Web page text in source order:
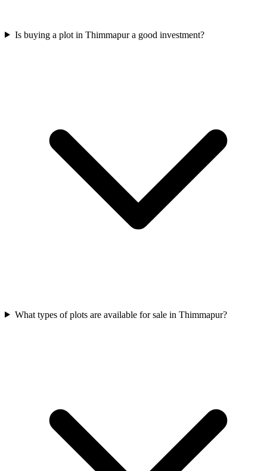
Is buying a plot in Thimmapur a good investment?
What types of plots are available for sale in Thimmapur?